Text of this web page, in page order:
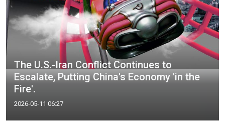
The U.S.-Iran Conflict Continues to
Escalate, Putting China's Economy 'in the
Fire'.
2026-05-11 06:27